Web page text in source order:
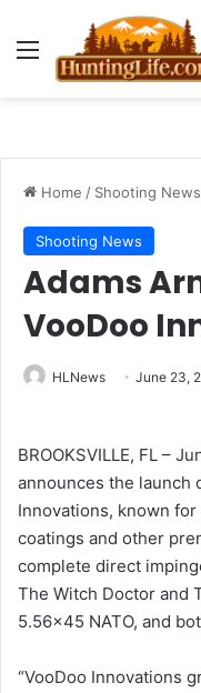
Menu
Home / Shooting News
Shooting News
Adams
VooDoo
HLNews June 23,
BROOKSVILLE, FL –
announces the launch
Innovations, known
coatings and other
complete direct
The Witch Doctor and
5.56×45 NATO, and
“VooDoo Innovations